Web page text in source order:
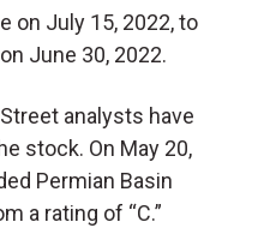
on July 15, 2022, to
June 30, 2022.
analysts have
stock. On May 20,
Permian Basin
a rating of “C.”